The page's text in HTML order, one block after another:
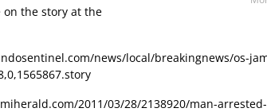
on the story at the
news/local/breakingnews/os-
2011/03/28/2138920/man-